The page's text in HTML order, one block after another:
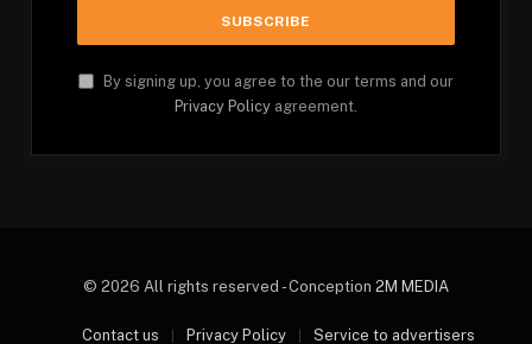
By signing up, you agree to the our terms and our
Privacy Policy agreement.
© 2026 All rights reserved - Conception 2M MEDIA
Contact us Privacy Policy Service to advertisers